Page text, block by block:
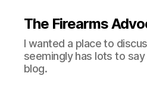
The Firearms
I wanted a place to
seemingly has lots to
blog.